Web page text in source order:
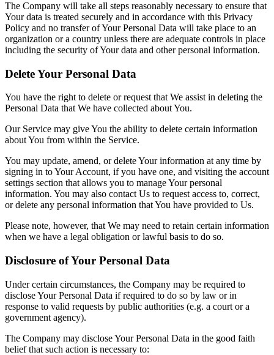
The Company will take all steps reasonably necessary to ensure that
Your data is treated securely and in accordance with this Privacy
Policy and no transfer of Your Personal Data will take place to an
organization or a country unless there are adequate controls in place
including the security of Your data and other personal information.
Delete Your Personal Data
You have the right to delete or request that We assist in deleting the
Personal Data that We have collected about You.
Our Service may give You the ability to delete certain information
about You from within the Service.
You may update, amend, or delete Your information at any time by
signing in to Your Account, if you have one, and visiting the account
settings section that allows you to manage Your personal
information. You may also contact Us to request access to, correct,
or delete any personal information that You have provided to Us.
Please note, however, that We may need to retain certain information
when we have a legal obligation or lawful basis to do so.
Disclosure of Your Personal Data
Under certain circumstances, the Company may be required to
disclose Your Personal Data if required to do so by law or in
response to valid requests by public authorities (e.g. a court or a
government agency).
The Company may disclose Your Personal Data in the good faith
belief that such action is necessary to: